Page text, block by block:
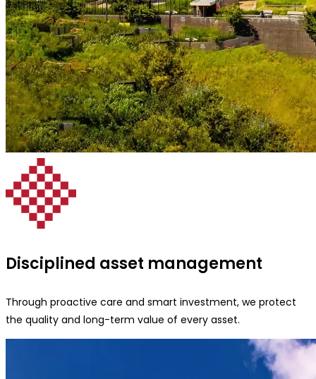
Disciplined asset management
Through proactive care and smart investment, we protect
the quality and long-term value of every asset.